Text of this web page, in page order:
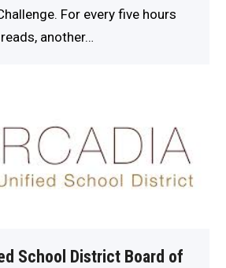
For every five hours
another…
School District Board of